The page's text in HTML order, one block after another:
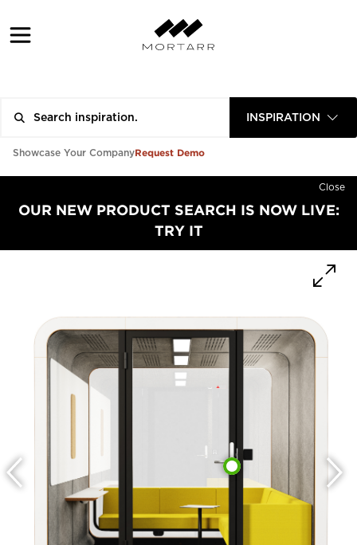
INSPIRATION
Showcase Your CompanyRequest Demo
Close
OUR NEW PRODUCT SEARCH IS NOW LIVE:
TRY IT